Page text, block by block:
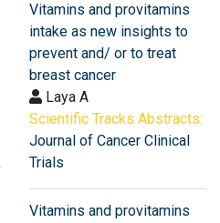
Vitamins and provitamins
intake as new insights to
prevent and/ or to treat
breast cancer
Laya A
Scientific Tracks Abstracts:
Journal of Cancer Clinical
Trials
Vitamins and provitamins